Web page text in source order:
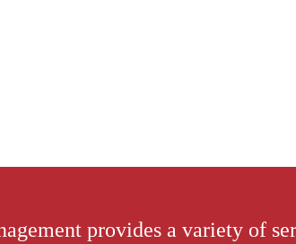
provides a variety of